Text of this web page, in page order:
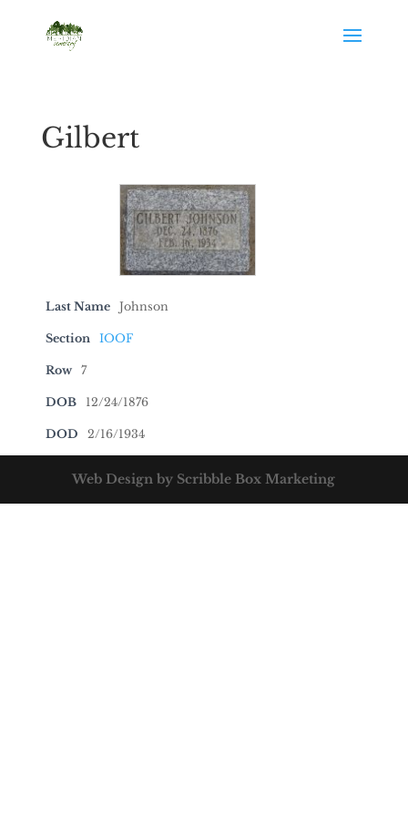
Gilbert
Last Name Johnson
Section IOOF
Row 7
DOB 12/24/1876
DOD 2/16/1934
Web Design by Scribble Box Marketing